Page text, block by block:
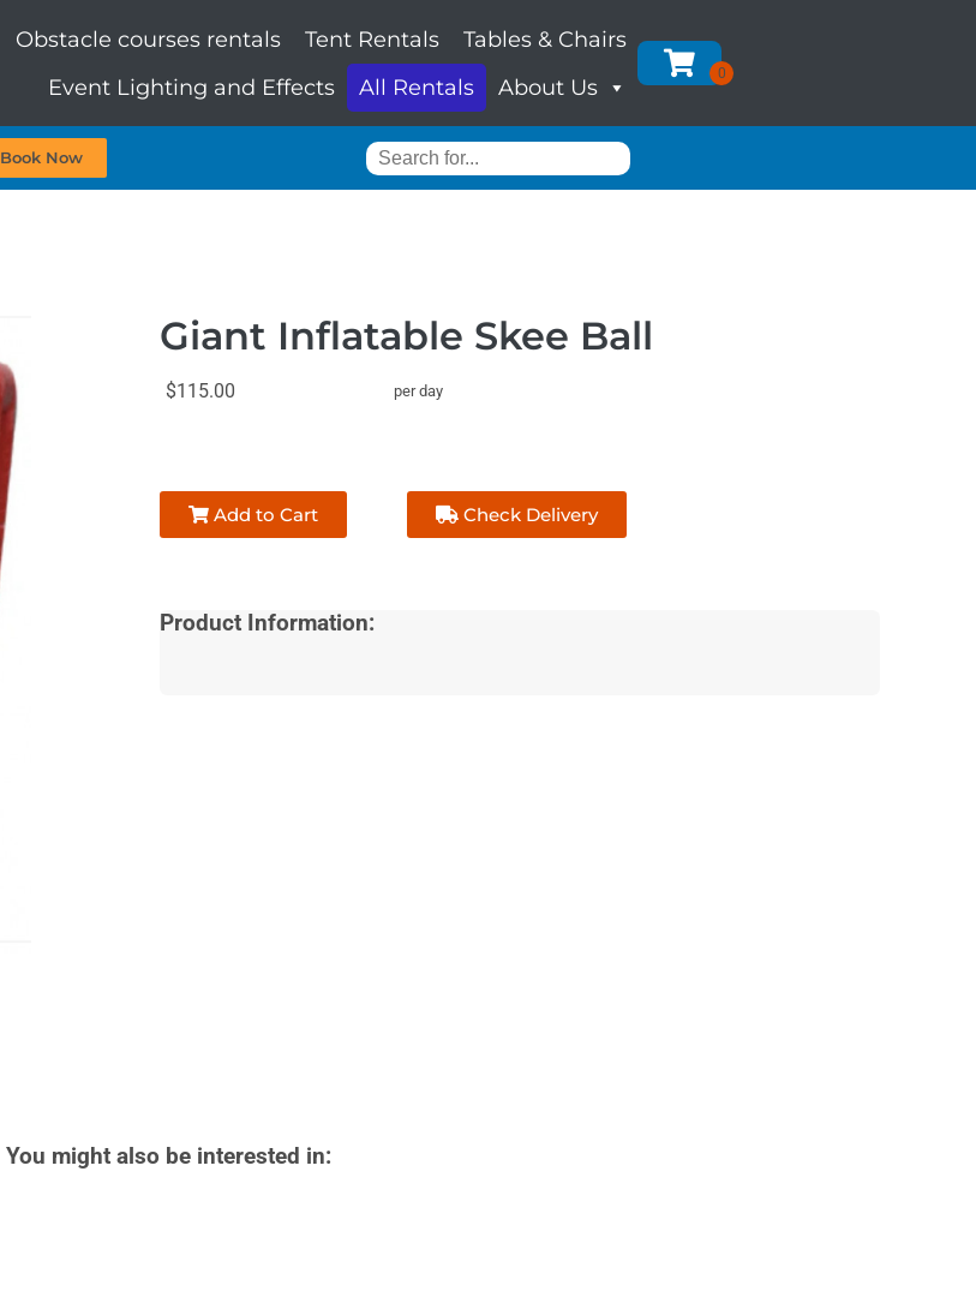
Obstacle courses rentals Tent Rentals
Tables & Chairs
Event Lighting and Effects
All Rentals About Us
Book Now
Giant Inflatable Skee Ball
$115.00 per day
Add to Cart Check Delivery
Product Information:
You might also be interested in: